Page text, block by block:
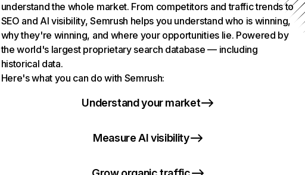
understand the whole market. From competitors and traffic trends to
SEO and AI visibility, Semrush helps you understand who is winning,
why they're winning, and where your opportunities lie. Powered by
the world's largest proprietary search database — including
historical data.
Here's what you can do with Semrush:
Understand your market
Measure AI visibility